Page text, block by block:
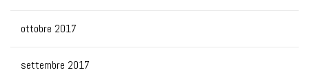
ottobre 2017
settembre 2017